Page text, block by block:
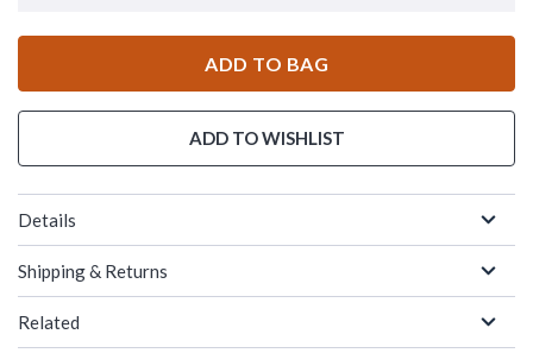
ADD TO BAG
ADD TO WISHLIST
Details
Shipping & Returns
Related